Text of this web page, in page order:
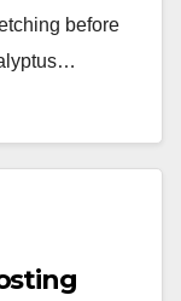
before